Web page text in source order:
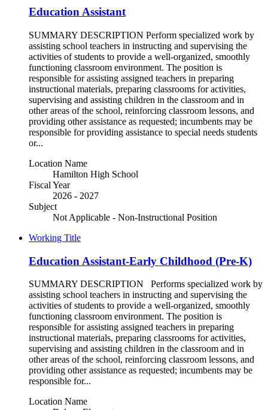
Education Assistant
SUMMARY DESCRIPTION Perform specialized work by
assisting school teachers in instructing and supervising the
activities of students to provide a well-organized, smoothly
functioning classroom environment. The position is
responsible for assisting assigned teachers in preparing
instructional materials, preparing classrooms for activities,
supervising and assisting children in the classroom and in
other areas of the school, reinforcing classroom lessons, and
providing other assistance as requested; incumbents may be
responsible for providing assistance to special needs students
or...
Location Name
Hamilton High School
Fiscal Year
2026 - 2027
Subject
Not Applicable - Non-Instructional Position
Working Title
Education Assistant-Early Childhood (Pre-K)
SUMMARY DESCRIPTION Performs specialized work by
assisting school teachers in instructing and supervising the
activities of students to provide a well-organized, smoothly
functioning classroom environment. The position is
responsible for assisting assigned teachers in preparing
instructional materials, preparing classrooms for activities,
supervising and assisting children in the classroom and in
other areas of the school, reinforcing classroom lessons, and
providing other assistance as requested; incumbents may be
responsible for...
Location Name